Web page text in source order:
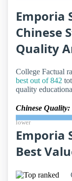
Emporia
Chinese
Quality
College Factual
best out of 842
quality
Chinese Quality:
lower
Emporia
Best